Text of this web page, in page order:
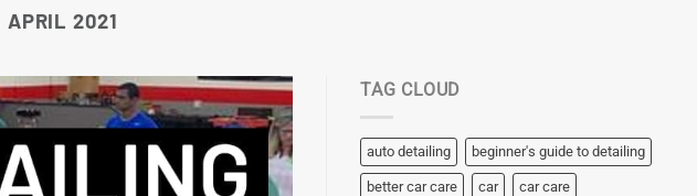
APRIL 2021
TAG CLOUD
auto detailing beginner's guide to detailing
better car care car car care